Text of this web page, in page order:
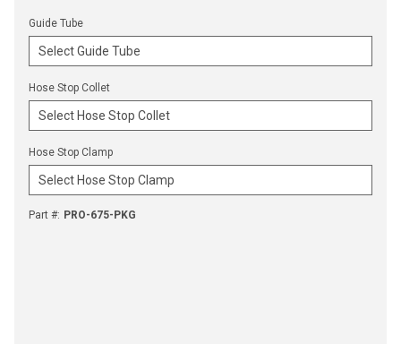
Guide Tube
Hose Stop Collet
Hose Stop Clamp
Part #: PRO-675-PKG